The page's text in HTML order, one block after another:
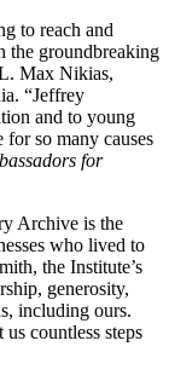
to reach and
the groundbreaking
Max Nikias,
“Jeffrey
and to young
so many causes
for
Archive is the
who lived to
the Institute’s
generosity,
including ours.
countless steps